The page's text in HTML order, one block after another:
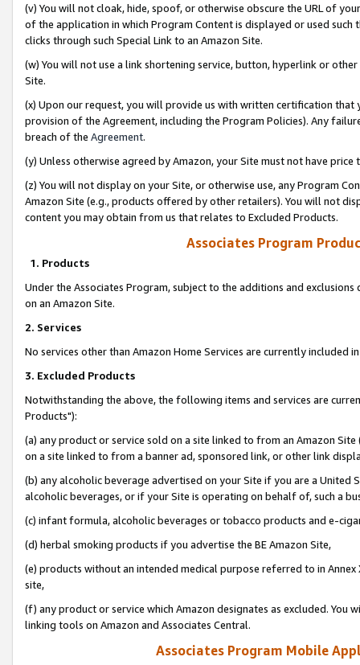
(v) You will not cloak, hide, spoof, or otherwise obscure the URL of
of the application in which Program Content is displayed or used
clicks through such Special Link to an Amazon Site.
(w) You will not use a link shortening service, button, hyperlink or
Site.
(x) Upon our request, you will provide us with written certification
provision of the Agreement, including the Program Policies). Any
breach of the Agreement.
(y) Unless otherwise agreed by Amazon, your Site must not have
(z) You will not display on your Site, or otherwise use, any Program
Amazon Site (e.g., products offered by other retailers). You will not
content you may obtain from us that relates to Excluded Products.
Associates Program
1. Products
Under the Associates Program, subject to the additions and
on an Amazon Site.
2. Services
No services other than Amazon Home Services are currently included
3. Excluded Products
Notwithstanding the above, the following items and services are
Products"):
(a) any product or service sold on a site linked to from an Amazon
on a site linked to from a banner ad, sponsored link, or other link
(b) any alcoholic beverage advertised on your Site if you are a
alcoholic beverages, or if your Site is operating on behalf of, such a
(c) infant formula, alcoholic beverages or tobacco products and e-
(d) herbal smoking products if you advertise the BE Amazon Site,
(e) products without an intended medical purpose referred to in
site,
(f) any product or service which Amazon designates as excluded. You
linking tools on Amazon and Associates Central.
Associates Program Mobile